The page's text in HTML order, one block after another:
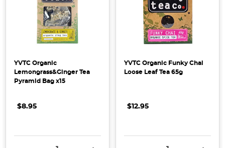
YVTC Organic
Lemongrass&Ginger Tea
Pyramid Bag x15
$8.95
YVTC Organic Funky Chai
Loose Leaf Tea 65g
$12.95